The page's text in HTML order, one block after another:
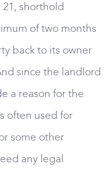
21, shorthold
of two months
back to its owner
since the landlord
a reason for the
often used for
some other
any legal